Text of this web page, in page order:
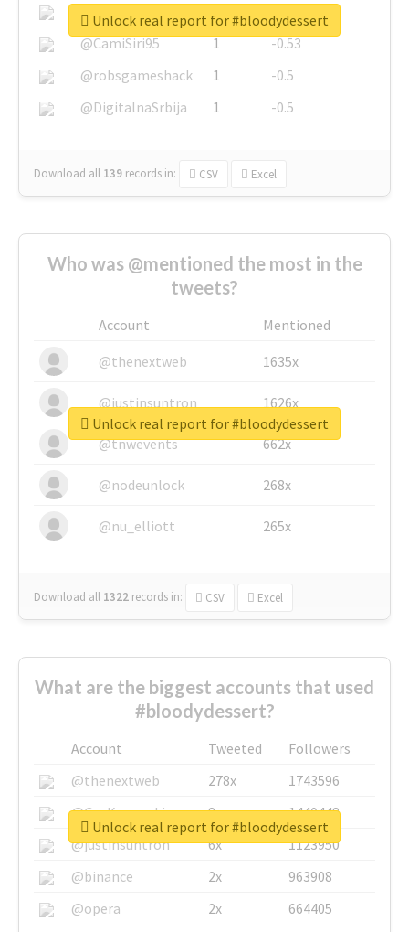
@SkateChart
1
-0.6
@CamiSiri95
1
-0.53
@robsgameshack
1
-0.5
@DigitalnaSrbija
1 -0.5
Download all 139 records in: CSV Excel
Unlock real report for #bloodydessert
Who was @mentioned the most in the
tweets?
Account
Mentioned
@thenextweb
1635x
@justinsuntron 1626x
@tnwevents 662x
@nodeunlock 268x
@nu_elliott 265x
Download all 1322 records in: CSV Excel
Unlock real report for #bloodydessert
What are the biggest accounts that used
#bloodydessert?
Account Tweeted
Followers
@thenextweb
278x
1743596
@GuyKawasaki
8x
1440448
@justinsuntron
6x
1123950
@binance
2x
963908
@opera
2x 664405
Unlock real report for #bloodydessert